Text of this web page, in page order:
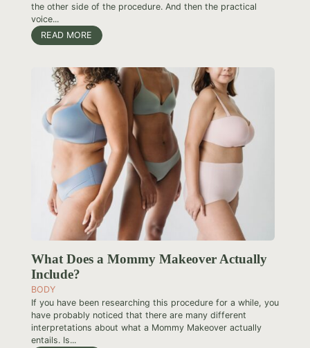
the other side of the procedure. And then the practical
voice...
READ MORE
What Does a Mommy Makeover Actually
Include?
BODY
If you have been researching this procedure for a while, you
have probably noticed that there are many different
interpretations about what a Mommy Makeover actually
entails. Is...